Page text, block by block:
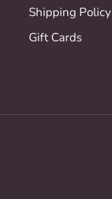
Shipping Policy
Gift Cards